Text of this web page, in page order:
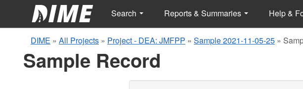
Search Reports & Summaries Help &
DIME » All Projects » Project - DEA: JMFPP » Sample 2021-11-05-25 »
Sample Record